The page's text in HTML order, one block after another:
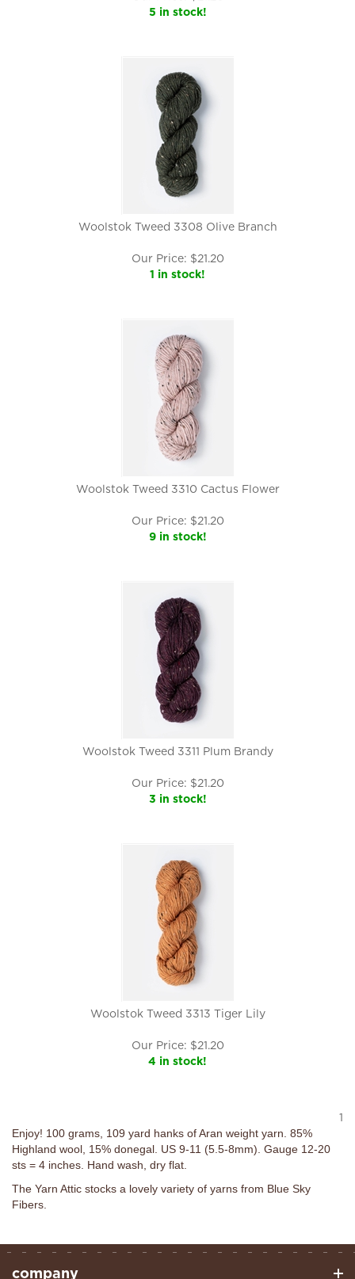
5 in stock!
Woolstok Tweed 3308 Olive Branch
Our Price: $21.20
1 in stock!
Woolstok Tweed 3310 Cactus Flower
Our Price: $21.20
9 in stock!
Woolstok Tweed 3311 Plum Brandy
Our Price: $21.20
3 in stock!
Woolstok Tweed 3313 Tiger Lily
Our Price: $21.20
4 in stock!
1
Enjoy! 100 grams, 109 yard hanks of Aran weight yarn. 85%
Highland wool, 15% donegal. US 9-11 (5.5-8mm). Gauge 12-20
sts = 4 inches. Hand wash, dry flat.
The Yarn Attic stocks a lovely variety of yarns from Blue Sky
Fibers.
company